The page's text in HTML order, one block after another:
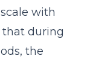
with
that during
the